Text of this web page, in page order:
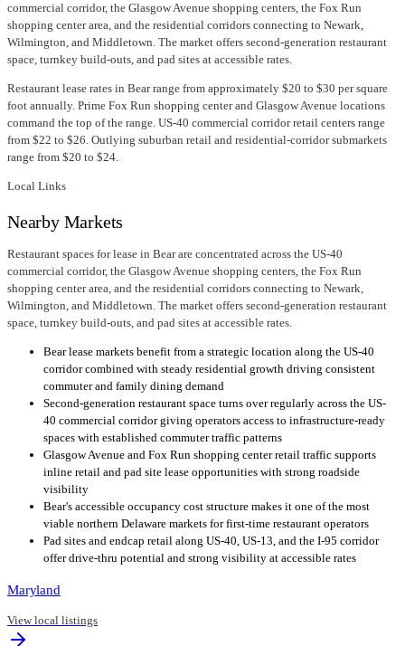
commercial corridor, the Glasgow Avenue shopping centers, the Fox Run
shopping center area, and the residential corridors connecting to Newark,
Wilmington, and Middletown. The market offers second-generation restaurant
space, turnkey build-outs, and pad sites at accessible rates.
Restaurant lease rates in Bear range from approximately $20 to $30 per square
foot annually. Prime Fox Run shopping center and Glasgow Avenue locations
command the top of the range. US-40 commercial corridor retail centers range
from $22 to $26. Outlying suburban retail and residential-corridor submarkets
range from $20 to $24.
Local Links
Nearby Markets
Restaurant spaces for lease in Bear are concentrated across the US-40
commercial corridor, the Glasgow Avenue shopping centers, the Fox Run
shopping center area, and the residential corridors connecting to Newark,
Wilmington, and Middletown. The market offers second-generation restaurant
space, turnkey build-outs, and pad sites at accessible rates.
Bear lease markets benefit from a strategic location along the US-40
corridor combined with steady residential growth driving consistent
commuter and family dining demand
Second-generation restaurant space turns over regularly across the US-
40 commercial corridor giving operators access to infrastructure-ready
spaces with established commuter traffic patterns
Glasgow Avenue and Fox Run shopping center retail traffic supports
inline retail and pad site lease opportunities with strong roadside
visibility
Bear's accessible occupancy cost structure makes it one of the most
viable northern Delaware markets for first-time restaurant operators
Pad sites and endcap retail along US-40, US-13, and the I-95 corridor
offer drive-thru potential and strong visibility at accessible rates
Maryland
View local listings